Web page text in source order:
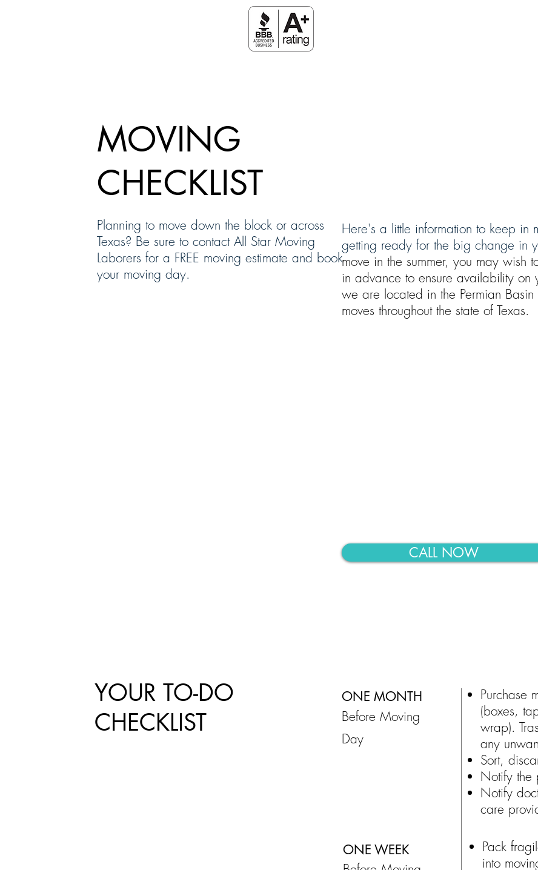
MOVING
CHECKLIST
Planning to move down the block or across
Texas? Be sure to contact All Star Moving
Laborers for a FREE moving estimate and book
your moving day.
Here's a little information to keep in
getting ready for the big change in
move in the summer, you may wish
in advance to ensure availability
we are located in the Permian
moves throughout the state of Texas.
CALL NOW
YOUR TO-DO
CHECKLIST
ONE MONTH
Before Moving
Day
ONE WEEK
Purchase
(boxes,
wrap).
any
Sort,
Notify the
Notify
care
Pack
into